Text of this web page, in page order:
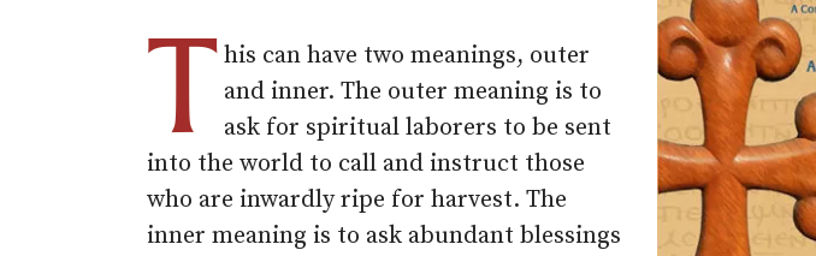
T his can have two meanings, outer
and inner. The outer meaning is to
ask for spiritual laborers to be sent
into the world to call and instruct those
who are inwardly ripe for harvest. The
inner meaning is to ask abundant blessings